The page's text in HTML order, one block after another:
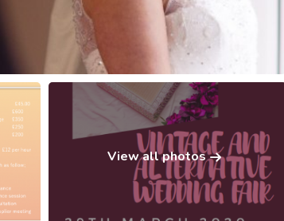
View all photos